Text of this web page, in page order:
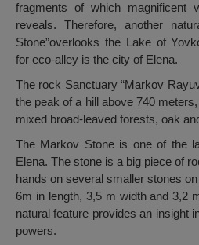
fragments of which magnificent
reveals. Therefore, another
Stone”overlooks the Lake of
for eco-alley is the city of Elena.
The rock Sanctuary “Markov
the peak of a hill above 740
mixed broad-leaved forests, oak
The Markov Stone is one of the
Elena. The stone is a big piece of
hands on several smaller stones
6m in length, 3,5 m width and 3,2
natural feature provides an insight
powers.